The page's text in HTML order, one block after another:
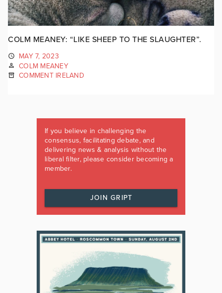
COLM MEANEY: “LIKE SHEEP TO THE SLAUGHTER”.
MAY 7, 2023
COLM MEANEY
COMMENT IRELAND
If you believe in challenging the
consensus, facilitating debate, and
delivering news & analysis without the
liberal filter, please consider becoming a
member.
JOIN GRIPT